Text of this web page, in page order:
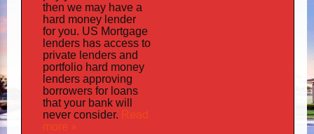
then we may have a
hard money lender
for you. US Mortgage
lenders has access to
private lenders and
portfolio hard money
lenders approving
borrowers for loans
that your bank will
never consider. Read
more »